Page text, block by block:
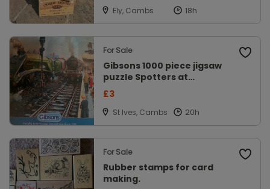
Ely, Cambs
For Sale
Gibsons 1000 piece jigsaw
puzzle Spotters at
Doncaster.
£3
St Ives, Cambs
For Sale
Rubber stamps for card
making.